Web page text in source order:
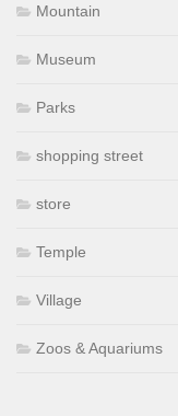
Mountain
Museum
Parks
shopping street
store
Temple
Village
Zoos & Aquariums